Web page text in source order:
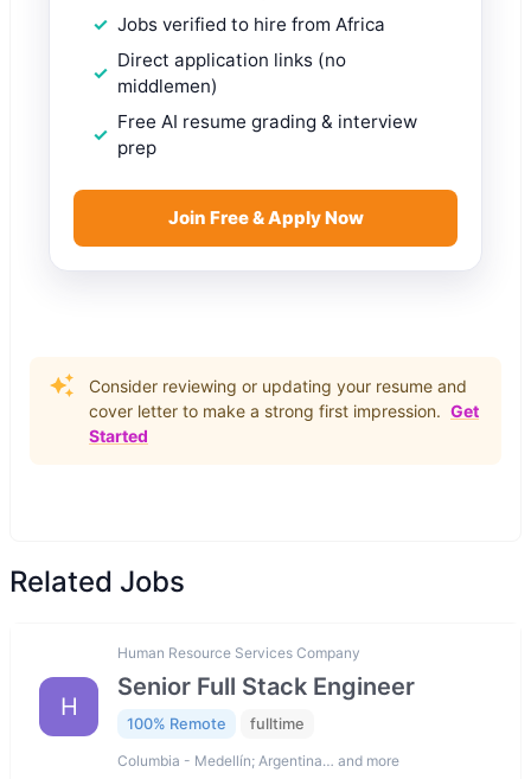
Jobs verified to hire from Africa
Direct application links (no
middlemen)
Free AI resume grading & interview
prep
Join Free & Apply Now
Consider reviewing or updating your resume and
cover letter to make a strong first impression. Get
Started
Related Jobs
H
Human Resource Services Company
Senior Full Stack Engineer
100% Remote fulltime
Columbia - Medellín; Argentina… and more